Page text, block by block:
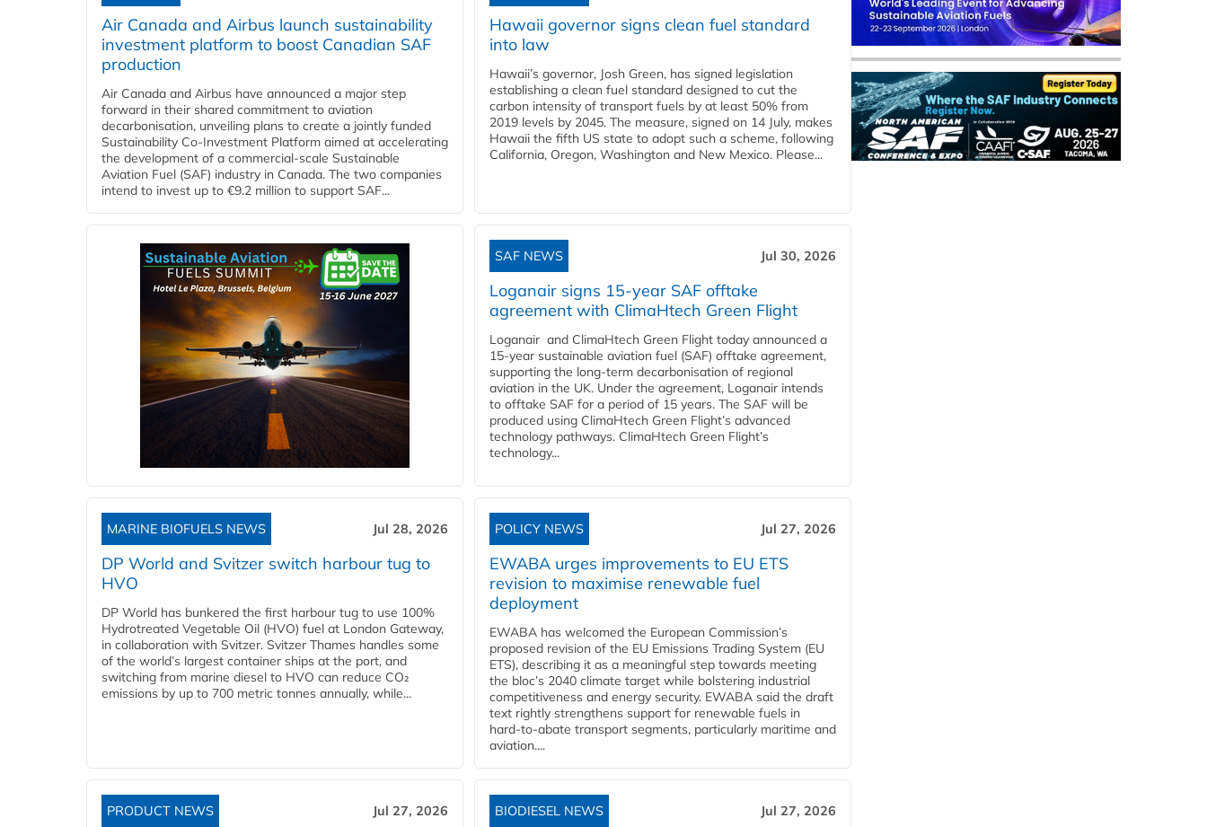
Air Canada and Airbus launch sustainability
investment platform to boost Canadian SAF
production
Air Canada and Airbus have announced a major step
forward in their shared commitment to aviation
decarbonisation, unveiling plans to create a jointly funded
Sustainability Co‑Investment Platform aimed at accelerating
the development of a commercial‑scale Sustainable
Aviation Fuel (SAF) industry in Canada. The two companies
intend to invest up to €9.2 million to support SAF...
Hawaii governor signs clean fuel standard
into law
Hawaii’s governor, Josh Green, has signed legislation
establishing a clean fuel standard designed to cut the
carbon intensity of transport fuels by at least 50% from
2019 levels by 2045. The measure, signed on 14 July, makes
Hawaii the fifth US state to adopt such a scheme, following
California, Oregon, Washington and New Mexico. Please...
SAF NEWS Jul 30, 2026
Loganair signs 15-year SAF offtake
agreement with ClimaHtech Green Flight
Loganair and ClimaHtech Green Flight today announced a
15-year sustainable aviation fuel (SAF) offtake agreement,
supporting the long-term decarbonisation of regional
aviation in the UK. Under the agreement, Loganair intends
to offtake SAF for a period of 15 years. The SAF will be
produced using ClimaHtech Green Flight’s advanced
technology pathways. ClimaHtech Green Flight’s
technology...
MARINE BIOFUELS NEWS Jul 28, 2026
DP World and Svitzer switch harbour tug to
HVO
DP World has bunkered the first harbour tug to use 100%
Hydrotreated Vegetable Oil (HVO) fuel at London Gateway,
in collaboration with Svitzer. Svitzer Thames handles some
of the world’s largest container ships at the port, and
switching from marine diesel to HVO can reduce CO₂
emissions by up to 700 metric tonnes annually, while...
POLICY NEWS Jul 27, 2026
EWABA urges improvements to EU ETS
revision to maximise renewable fuel
deployment
EWABA has welcomed the European Commission’s
proposed revision of the EU Emissions Trading System (EU
ETS), describing it as a meaningful step towards meeting
the bloc’s 2040 climate target while bolstering industrial
competitiveness and energy security. EWABA said the draft
text rightly strengthens support for renewable fuels in
hard‑to‑abate transport segments, particularly maritime and
aviation....
PRODUCT NEWS Jul 27, 2026 BIODIESEL NEWS Jul 27, 2026